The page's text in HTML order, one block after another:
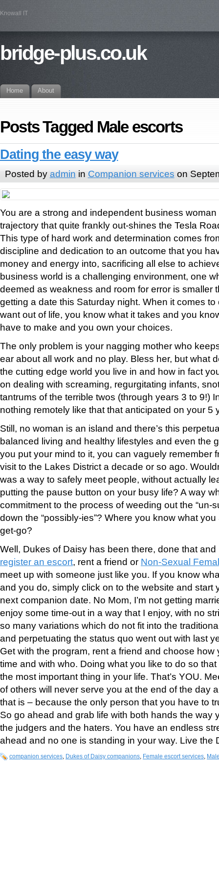
Knowall IT
bridge-plus.co.uk
Home About
Posts Tagged Male escorts
Dating the easy way
Posted by admin in Companion services on
You are a strong and independent business
trajectory that quite frankly out-shines the Tesla
This type of hard work and determination comes
discipline and dedication to an outcome that you
money and energy into, sacrificing all else to
business world is a challenging environment, one
deemed as weakness and room for error is smaller
getting a date this Saturday night. When it comes
want out of life, you know what it takes and you
have to make and you own your choices.
The only problem is your nagging mother who
ear about all work and no play. Bless her, but what
the cutting edge world you live in and how in fact
on dealing with screaming, regurgitating infants,
tantrums of the terrible twos (through years 3 to 9!)
nothing remotely like that that anticipated on your 5
Still, no woman is an island and there’s this
balanced living and healthy lifestyles and even the
you put your mind to it, you can vaguely remember
visit to the Lakes District a decade or so ago.
was a way to safely meet people, without actually
putting the pause button on your busy life? A way
commitment to the process of weeding out the “un-
down the “possibly-ies”? Where you know what
get-go?
Well, Dukes of Daisy has been there, done that
register an escort, rent a friend or Non-Sexual
meet up with someone just like you. If you know
and you do, simply click on to the website and start
next companion date. No Mom, I’m not getting
enjoy some time-out in a way that I enjoy, with no
so many variations which do not fit into the
and perpetuating the status quo went out with last
Get with the program, rent a friend and choose
time and with who. Doing what you like to do so
the most important thing in your life. That’s YOU.
of others will never serve you at the end of the day
that is – because the only person that you have to
So go ahead and grab life with both hands the way
the judgers and the haters. You have an endless
ahead and no one is standing in your way. Live the
companion services Dukes of Daisy companions Female escort services